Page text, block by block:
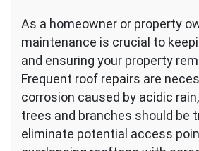
As a homeowner or property
maintenance is crucial to
and ensuring your property
Frequent roof repairs are
corrosion caused by acidic
trees and branches should be
eliminate potential access